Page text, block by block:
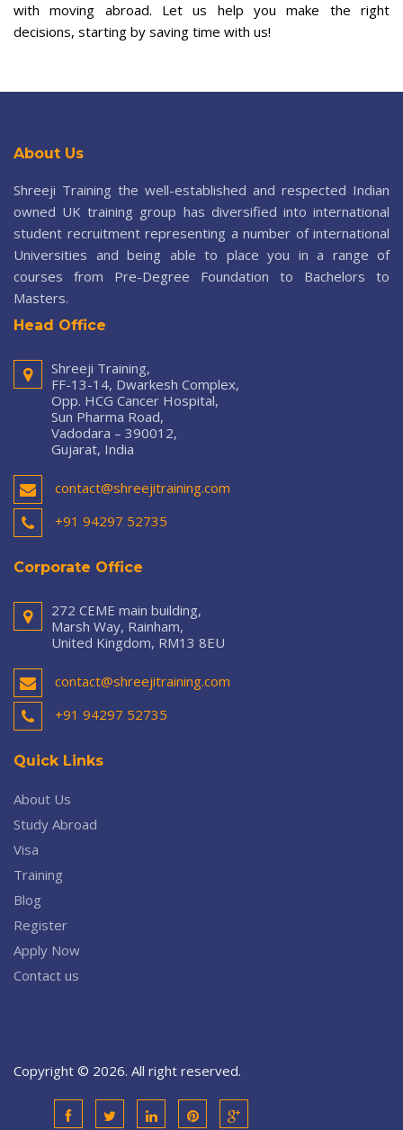
with moving abroad. Let us help you make the right
decisions, starting by saving time with us!
About Us
Shreeji Training the well-established and respected Indian
owned UK training group has diversified into international
student recruitment representing a number of international
Universities and being able to place you in a range of
courses from Pre-Degree Foundation to Bachelors to
Masters.
Head Office
Shreeji Training,
FF-13-14, Dwarkesh Complex,
Opp. HCG Cancer Hospital,
Sun Pharma Road,
Vadodara – 390012,
Gujarat, India
contact@shreejitraining.com
+91 94297 52735
Corporate Office
272 CEME main building,
Marsh Way, Rainham,
United Kingdom, RM13 8EU
contact@shreejitraining.com
+91 94297 52735
Quick Links
About Us
Study Abroad
Visa
Training
Blog
Register
Apply Now
Contact us
Copyright © 2026. All right reserved.